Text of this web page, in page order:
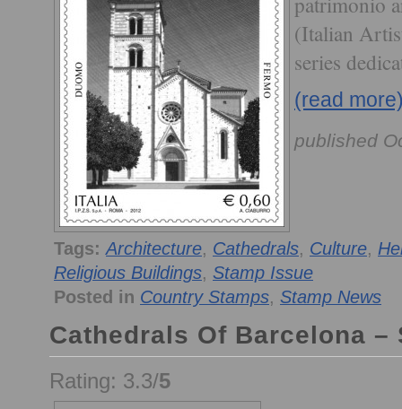
(Italian
series
(read
published
Tags: Architecture, Cathedrals, Culture,
Religious Buildings, Stamp Issue
Posted in Country Stamps, Stamp News
Cathedrals Of Barcelona –
Rating: 3.3/5